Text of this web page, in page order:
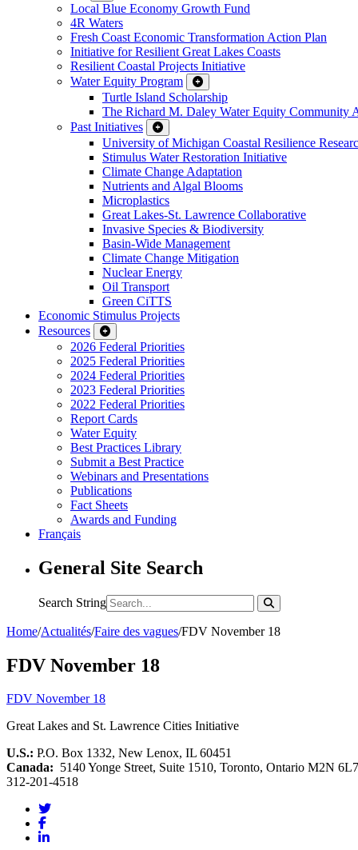
Local Blue Economy Growth Fund
4R Waters
Fresh Coast Economic Transformation Action Plan
Initiative for Resilient Great Lakes Coasts
Resilient Coastal Projects Initiative
Water Equity Program
Turtle Island Scholarship
The Richard M. Daley Water Equity Community
Past Initiatives
University of Michigan Coastal Resilience
Stimulus Water Restoration Initiative
Climate Change Adaptation
Nutrients and Algal Blooms
Microplastics
Great Lakes-St. Lawrence Collaborative
Invasive Species & Biodiversity
Basin-Wide Management
Climate Change Mitigation
Nuclear Energy
Oil Transport
Green CiTTS
Economic Stimulus Projects
Resources
2026 Federal Priorities
2025 Federal Priorities
2024 Federal Priorities
2023 Federal Priorities
2022 Federal Priorities
Report Cards
Water Equity
Best Practices Library
Submit a Best Practice
Webinars and Presentations
Publications
Fact Sheets
Awards and Funding
Français
General Site Search
Search String
Home/Actualités/Faire des vagues/FDV November 18
FDV November 18
FDV November 18
Great Lakes and St. Lawrence Cities Initiative
U.S.: P.O. Box 1332, New Lenox, IL 60451
Canada: 5140 Yonge Street, Suite 1510, Toronto, Ontario M2N 6L7
312-201-4518